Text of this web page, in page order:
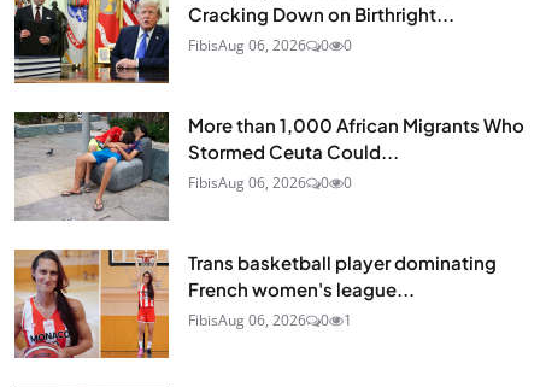
Cracking Down on Birthright...
FibisAug 06, 2026 0 0
More than 1,000 African Migrants Who
Stormed Ceuta Could...
FibisAug 06, 2026 0 0
Trans basketball player dominating
French women's league...
FibisAug 06, 2026 0 1